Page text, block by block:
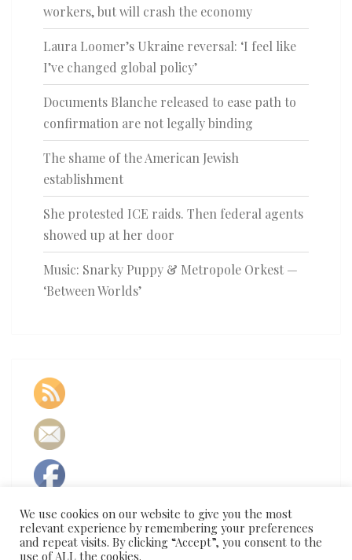
workers, but will crash the economy
Laura Loomer’s Ukraine reversal: ‘I feel like
I’ve changed global policy’
Documents Blanche released to ease path to
confirmation are not legally binding
The shame of the American Jewish
establishment
She protested ICE raids. Then federal agents
showed up at her door
Music: Snarky Puppy & Metropole Orkest —
‘Between Worlds’
We use cookies on our website to give you the most
relevant experience by remembering your preferences
and repeat visits. By clicking “Accept”, you consent to the
use of ALL the cookies.